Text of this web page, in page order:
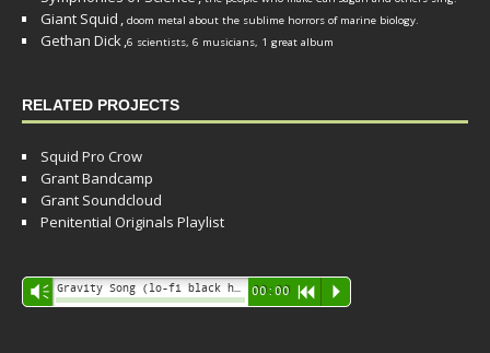
Giant Squid , doom metal about the sublime horrors of marine biology.
Gethan Dick,6 scientists, 6 musicians, 1 great album
RELATED PROJECTS
Squid Pro Crow
Grant Bandcamp
Grant Soundcloud
Penitential Originals Playlist
Audio
Player
Vm 00:00 R P